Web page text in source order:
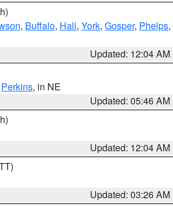
, Buffalo, Hall, York, Gosper, Phelps,
Updated: 12:04 AM
Perkins, in NE
Updated: 05:46 AM
Updated: 12:04 AM
Updated: 03:26 AM